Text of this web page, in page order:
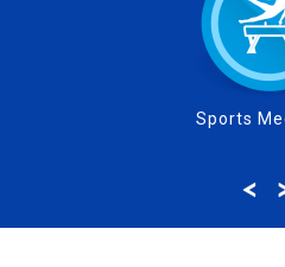
Sports Medicine